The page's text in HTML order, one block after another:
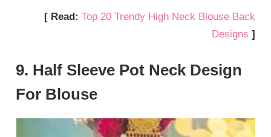
[ Read: Top 20 Trendy High Neck Blouse Back
Designs ]
9. Half Sleeve Pot Neck Design
For Blouse